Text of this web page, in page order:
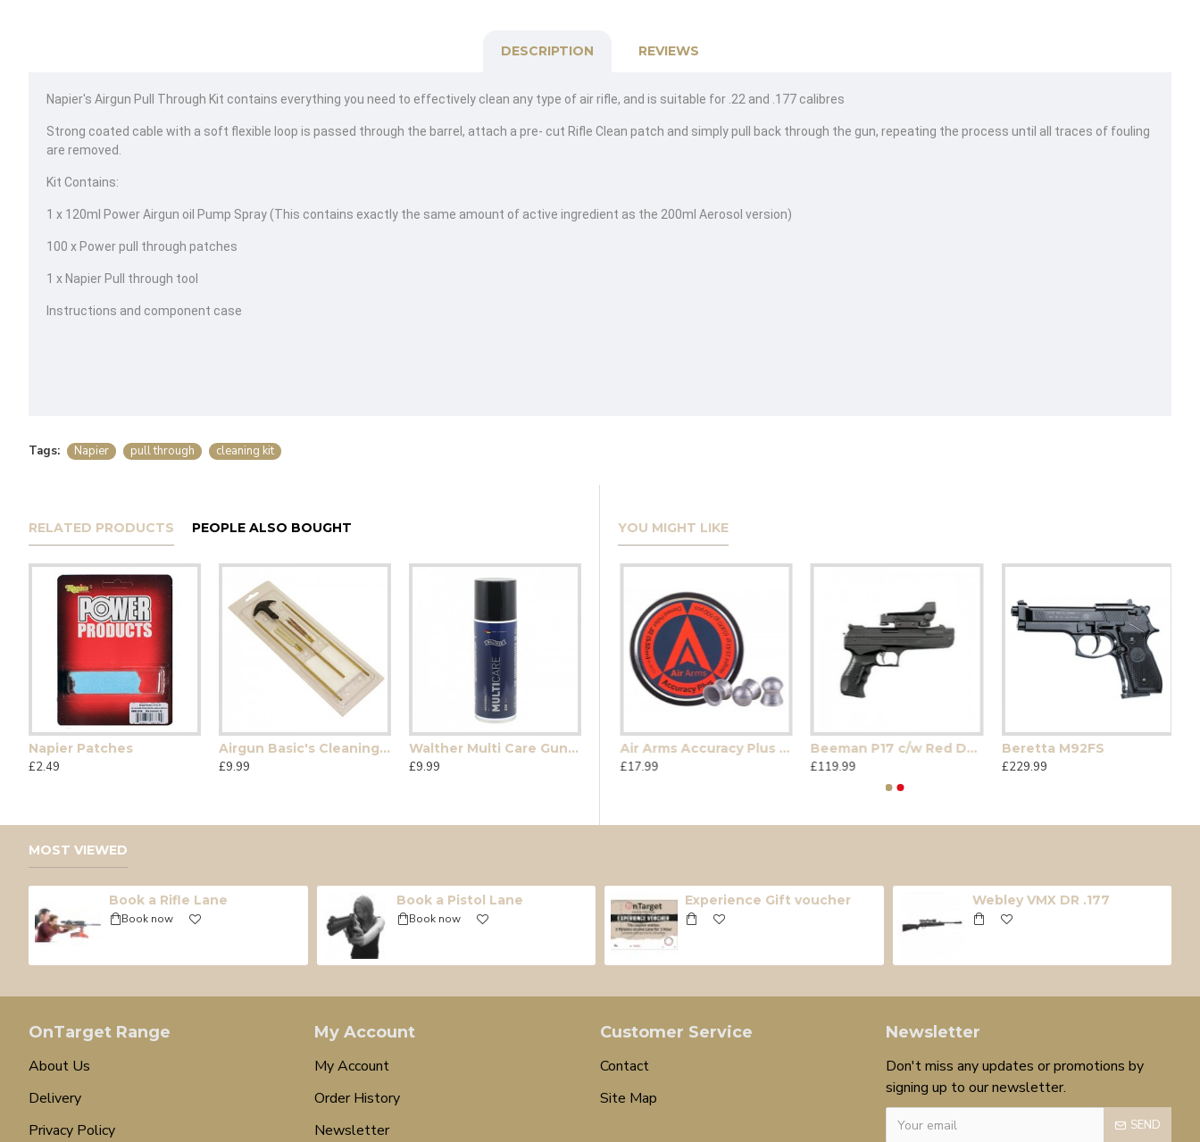
DESCRIPTION REVIEWS
Napier's Airgun Pull Through Kit contains everything you need to effectively clean any type of air rifle, and is suitable for .22 and .177 calibres
Strong coated cable with a soft flexible loop is passed through the barrel, attach a pre- cut Rifle Clean patch and simply pull back through the gun, repeating the process until all traces of fouling
are removed.
Kit Contains:
1 x 120ml Power Airgun oil Pump Spray (This contains exactly the same amount of active ingredient as the 200ml Aerosol version)
100 x Power pull through patches
1 x Napier Pull through tool
Instructions and component case
Tags: Napier pull through cleaning kit
RELATED PRODUCTS PEOPLE ALSO BOUGHT
Napier Patches
£2.49
Airgun Basic's Cleaning Kit
£9.99
Walther Multi Care Gun Oil 200ml
£9.99
YOU MIGHT LIKE
12g Umarex CO2 Single
£0.90
7 ltr Air Bottle complete
£235.00
Accupell FT .177
£15.99
Air Arms Accuracy Plus (Falcon .22)
£17.99
Beeman P17 c/w Red Dot Sight
£119.99
Beretta M92FS
£229.99
MOST VIEWED
Book a Rifle Lane
Book now
Book a Pistol Lane
Book now
Experience Gift voucher Webley VMX DR .177
OnTarget Range
About Us
Delivery
Privacy Policy
My Account
My Account
Order History
Newsletter
Customer Service
Contact
Site Map
Newsletter
Don't miss any updates or promotions by
signing up to our newsletter.
SEND